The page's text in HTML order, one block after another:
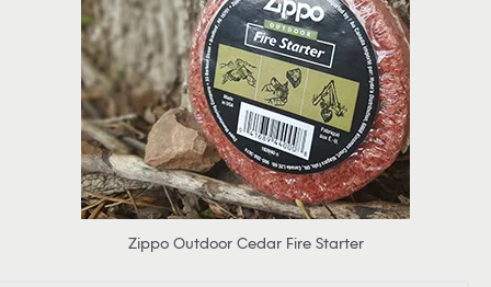
Zippo Outdoor Cedar Fire Starter